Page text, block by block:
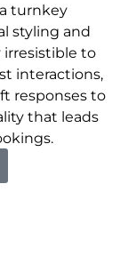
turnkey
styling and
to
interactions,
responses to
that leads